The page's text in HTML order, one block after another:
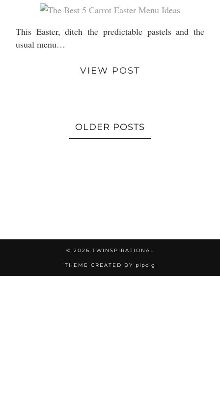
This Easter, ditch the predictable pastels and the
usual menu…
VIEW POST
OLDER POSTS
© 2026 TWINSPIRATIONAL
THEME CREATED BY pipdig